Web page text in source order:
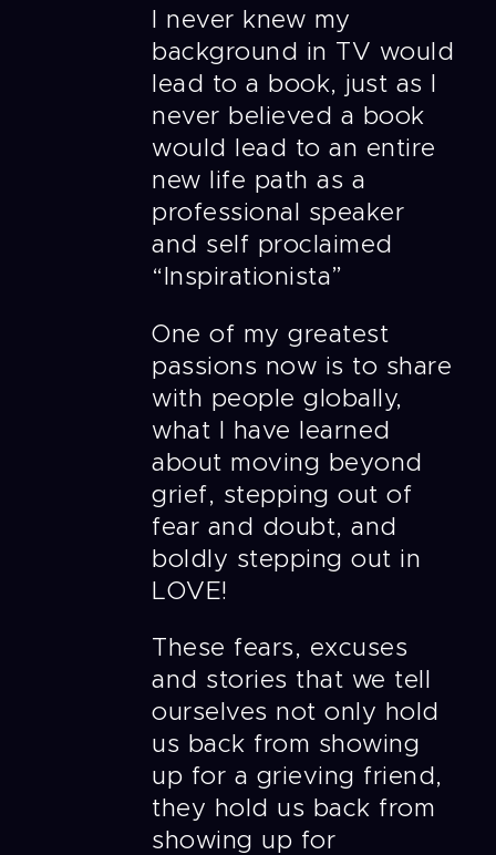
I never knew my
background in TV would
lead to a book, just as I
never believed a book
would lead to an entire
new life path as a
professional speaker
and self proclaimed
“Inspirationista”
One of my greatest
passions now is to share
with people globally,
what I have learned
about moving beyond
grief, stepping out of
fear and doubt, and
boldly stepping out in
LOVE!
These fears, excuses
and stories that we tell
ourselves not only hold
us back from showing
up for a grieving friend,
they hold us back from
showing up for